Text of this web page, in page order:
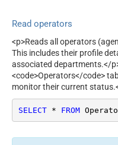
Read operators
<p>Reads all operators
This includes their profile
associated departments.</
<code>Operators</code>
monitor their current
SELECT * FROM